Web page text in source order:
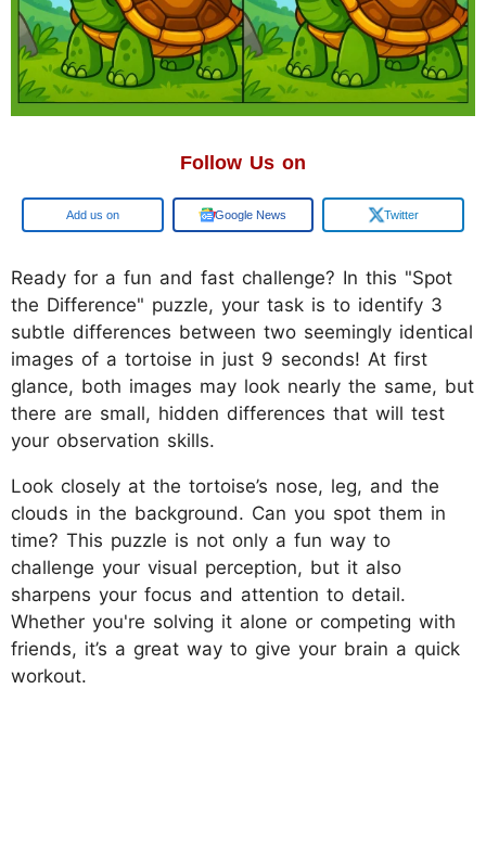
Follow Us on
Google Google News Twitter
Ready for a fun and fast challenge? In this "Spot
the Difference" puzzle, your task is to identify 3
subtle differences between two seemingly identical
images of a tortoise in just 9 seconds! At first
glance, both images may look nearly the same, but
there are small, hidden differences that will test
your observation skills.
Look closely at the tortoise’s nose, leg, and the
clouds in the background. Can you spot them in
time? This puzzle is not only a fun way to
challenge your visual perception, but it also
sharpens your focus and attention to detail.
Whether you're solving it alone or competing with
friends, it’s a great way to give your brain a quick
workout.